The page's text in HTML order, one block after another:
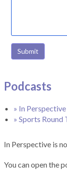
Submit
Podcasts
» In
» Sports Round
In Perspective is
You can open the